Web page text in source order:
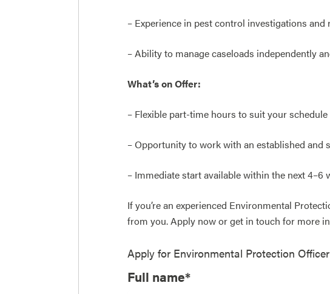
– Experience in pest control investigations and
– Ability to manage caseloads independently
What’s on Offer:
– Flexible part-time hours to suit your schedule
– Opportunity to work with an established and
– Immediate start available within the next 4–6
If you’re an experienced Environmental
from you. Apply now or get in touch for more
Apply for Environmental Protection Officer
Full name*